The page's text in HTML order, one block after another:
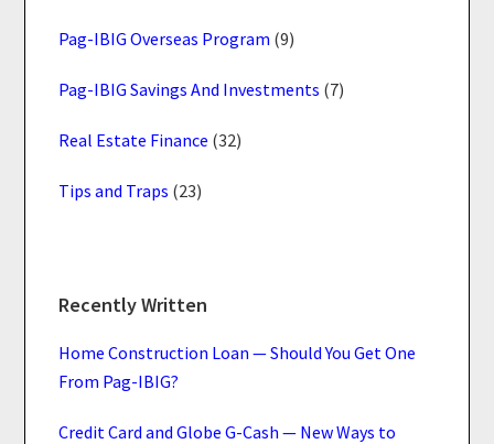
Pag-IBIG Overseas Program (9)
Pag-IBIG Savings And Investments (7)
Real Estate Finance (32)
Tips and Traps (23)
Recently Written
Home Construction Loan — Should You Get One
From Pag-IBIG?
Credit Card and Globe G-Cash — New Ways to